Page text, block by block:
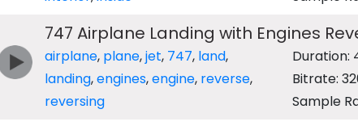
747 Airplane Landing with Engines
airplane, plane,jet, 747, land,
landing,engines,engine, reverse,
reversing
Duration:
Bitrate:
Sample